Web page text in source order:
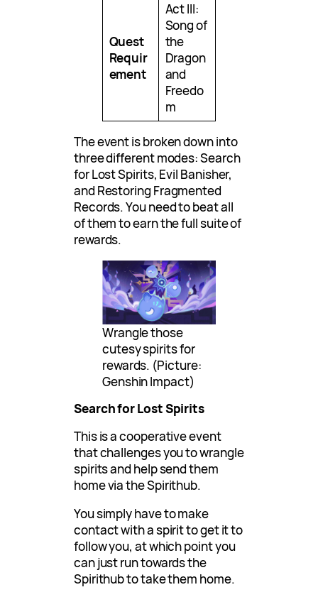
Quest
Requir
ement
Act III:
Song of
the
Dragon
and
Freedo
m
The event is broken down into
three different modes: Search
for Lost Spirits, Evil Banisher,
and Restoring Fragmented
Records. You need to beat all
of them to earn the full suite of
rewards.
Wrangle those
cutesy spirits for
rewards. (Picture:
Genshin Impact)
Search for Lost Spirits
This is a cooperative event
that challenges you to wrangle
spirits and help send them
home via the Spirithub.
You simply have to make
contact with a spirit to get it to
follow you, at which point you
can just run towards the
Spirithub to take them home.